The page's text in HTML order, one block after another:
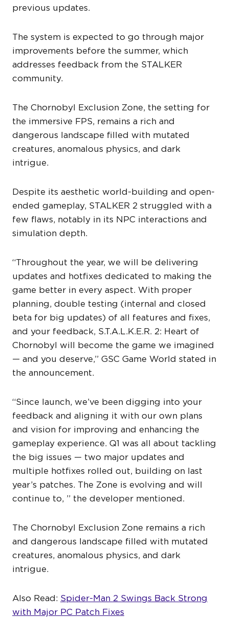
previous updates.
The system is expected to go through major
improvements before the summer, which
addresses feedback from the STALKER
community.
The Chornobyl Exclusion Zone, the setting for
the immersive FPS, remains a rich and
dangerous landscape filled with mutated
creatures, anomalous physics, and dark
intrigue.
Despite its aesthetic world-building and open-
ended gameplay, STALKER 2 struggled with a
few flaws, notably in its NPC interactions and
simulation depth.
“Throughout the year, we will be delivering
updates and hotfixes dedicated to making the
game better in every aspect. With proper
planning, double testing (internal and closed
beta for big updates) of all features and fixes,
and your feedback, S.T.A.L.K.E.R. 2: Heart of
Chornobyl will become the game we imagined
— and you deserve,” GSC Game World stated in
the announcement.
“Since launch, we’ve been digging into your
feedback and aligning it with our own plans
and vision for improving and enhancing the
gameplay experience. Q1 was all about tackling
the big issues — two major updates and
multiple hotfixes rolled out, building on last
year’s patches. The Zone is evolving and will
continue to, ” the developer mentioned.
The Chornobyl Exclusion Zone remains a rich
and dangerous landscape filled with mutated
creatures, anomalous physics, and dark
intrigue.
Also Read: Spider-Man 2 Swings Back Strong
with Major PC Patch Fixes